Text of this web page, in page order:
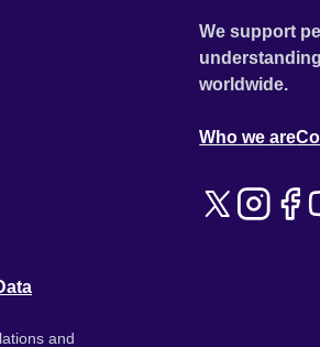
We support
worldwide.
Who we are
and